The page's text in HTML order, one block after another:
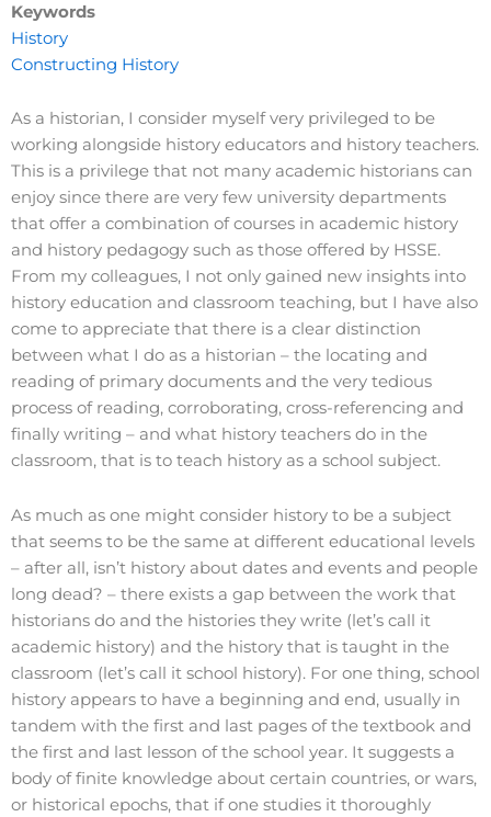
Keywords
History
Constructing History
As a historian, I consider myself very privileged to be
working alongside history educators and history teachers.
This is a privilege that not many academic historians can
enjoy since there are very few university departments
that offer a combination of courses in academic history
and history pedagogy such as those offered by HSSE.
From my colleagues, I not only gained new insights into
history education and classroom teaching, but I have also
come to appreciate that there is a clear distinction
between what I do as a historian – the locating and
reading of primary documents and the very tedious
process of reading, corroborating, cross-referencing and
finally writing – and what history teachers do in the
classroom, that is to teach history as a school subject.
As much as one might consider history to be a subject
that seems to be the same at different educational levels
– after all, isn’t history about dates and events and people
long dead? – there exists a gap between the work that
historians do and the histories they write (let’s call it
academic history) and the history that is taught in the
classroom (let’s call it school history). For one thing, school
history appears to have a beginning and end, usually in
tandem with the first and last pages of the textbook and
the first and last lesson of the school year. It suggests a
body of finite knowledge about certain countries, or wars,
or historical epochs, that if one studies it thoroughly